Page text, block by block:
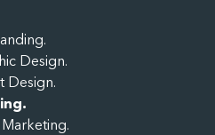
Design.
Design.